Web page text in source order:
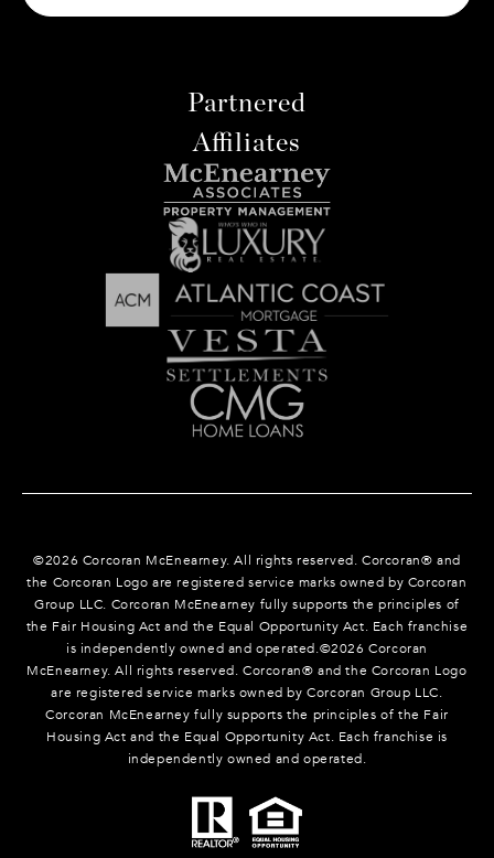
Partnered
Affiliates
©2026 Corcoran McEnearney. All rights reserved. Corcoran® and
the Corcoran Logo are registered service marks owned by Corcoran
Group LLC. Corcoran McEnearney fully supports the principles of
the Fair Housing Act and the Equal Opportunity Act. Each franchise
is independently owned and operated.©2026 Corcoran
McEnearney. All rights reserved. Corcoran® and the Corcoran Logo
are registered service marks owned by Corcoran Group LLC.
Corcoran McEnearney fully supports the principles of the Fair
Housing Act and the Equal Opportunity Act. Each franchise is
independently owned and operated.